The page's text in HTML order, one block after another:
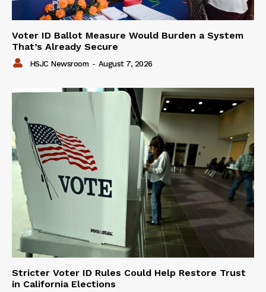
Voter ID Ballot Measure Would Burden a System
That’s Already Secure
HSJC Newsroom - August 7, 2026
Stricter Voter ID Rules Could Help Restore Trust
in California Elections